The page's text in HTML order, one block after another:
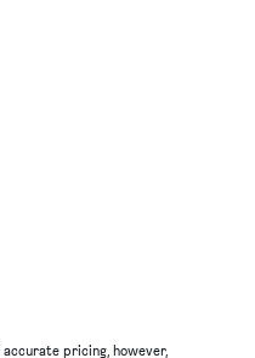
pricing, however,